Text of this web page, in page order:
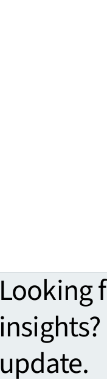
Looking
update.